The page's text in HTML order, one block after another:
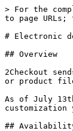
> For the
to page
# Electronic
## Overview
2Checkout
or product
As of July
##